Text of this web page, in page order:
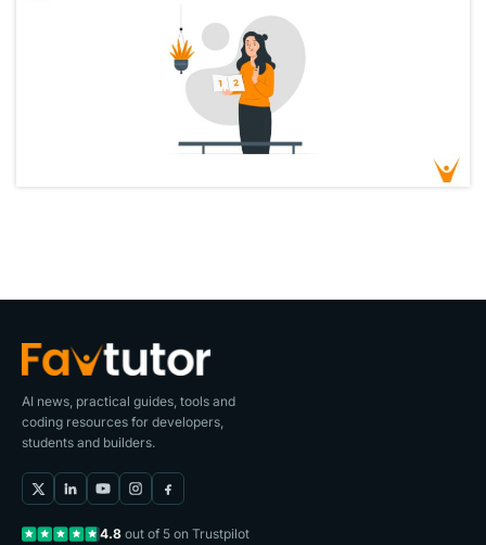
AI news, practical guides, tools and
coding resources for developers,
students and builders.
4.8 out of 5 on Trustpilot